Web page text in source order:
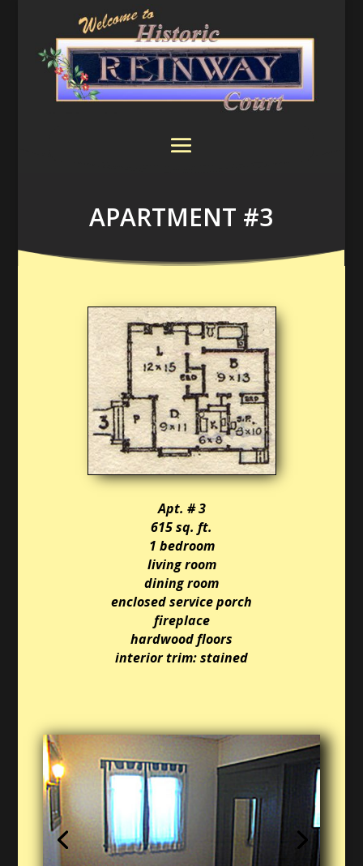
APARTMENT #3
Apt. # 3
615 sq. ft.
1 bedroom
living room
dining room
enclosed service porch
fireplace
hardwood floors
interior trim: stained